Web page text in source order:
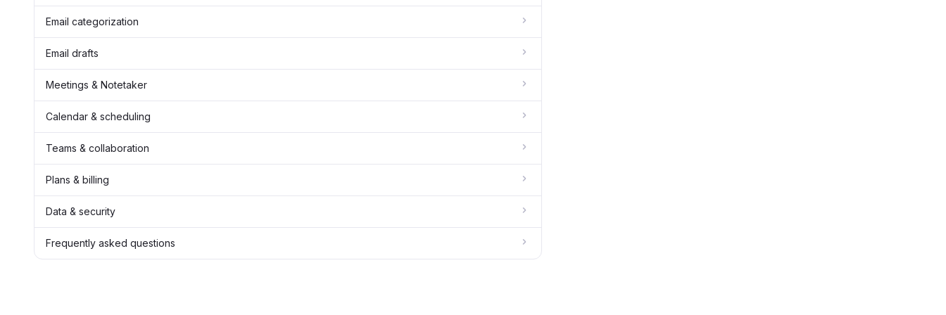
Email categorization
Email drafts
Meetings & Notetaker
Calendar & scheduling
Teams & collaboration
Plans & billing
Data & security
Frequently asked questions